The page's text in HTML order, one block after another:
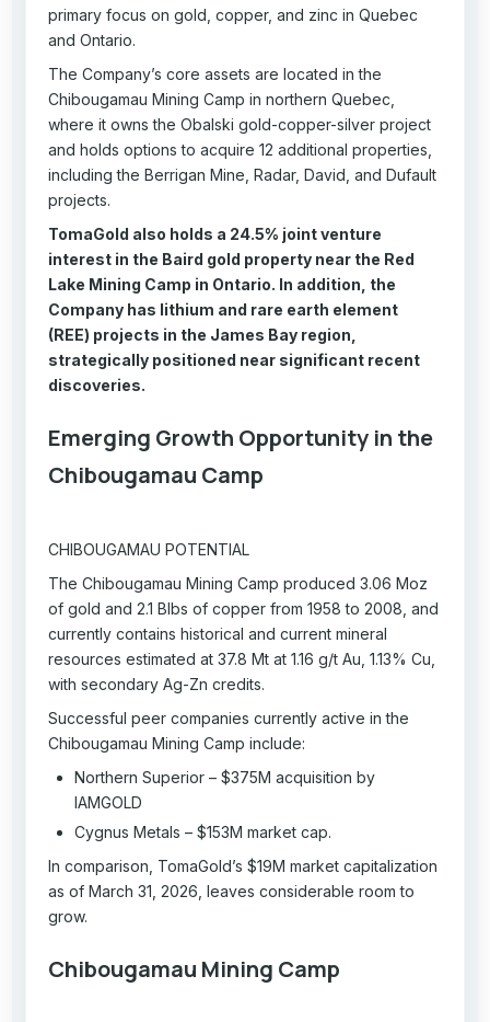
primary focus on gold, copper, and zinc in Quebec
and Ontario.
The Company’s core assets are located in the
Chibougamau Mining Camp in northern Quebec,
where it owns the Obalski gold-copper-silver project
and holds options to acquire 12 additional properties,
including the Berrigan Mine, Radar, David, and Dufault
projects.
TomaGold also holds a 24.5% joint venture
interest in the Baird gold property near the Red
Lake Mining Camp in Ontario. In addition, the
Company has lithium and rare earth element
(REE) projects in the James Bay region,
strategically positioned near significant recent
discoveries.
Emerging Growth Opportunity in the
Chibougamau Camp
CHIBOUGAMAU POTENTIAL
The Chibougamau Mining Camp produced 3.06 Moz
of gold and 2.1 Blbs of copper from 1958 to 2008, and
currently contains historical and current mineral
resources estimated at 37.8 Mt at 1.16 g/t Au, 1.13% Cu,
with secondary Ag-Zn credits.
Successful peer companies currently active in the
Chibougamau Mining Camp include:
Northern Superior – $375M acquisition by
IAMGOLD
Cygnus Metals – $153M market cap.
In comparison, TomaGold’s $19M market capitalization
as of March 31, 2026, leaves considerable room to
grow.
Chibougamau Mining Camp